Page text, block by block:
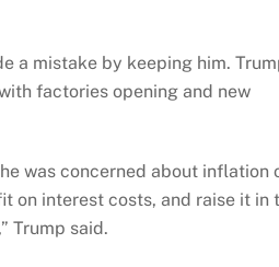
a mistake by keeping him.
factories opening and new
was concerned about inflation
on interest costs, and raise it in
Trump said.